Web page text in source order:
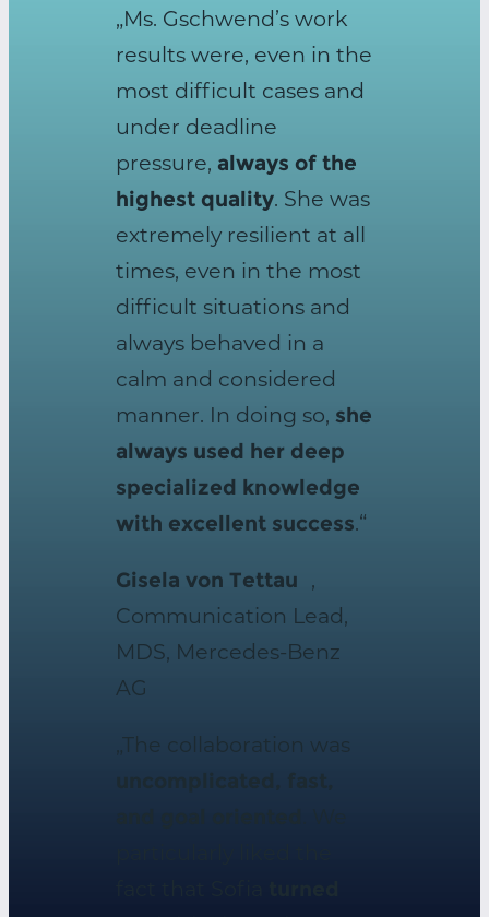
„Ms. Gschwend’s work
results were, even in the
most difficult cases and
under deadline
pressure,always of the
highest quality. She was
extremely resilient at all
times, even in the most
difficult situations and
always behaved in a
calm and considered
manner. In doing so, she
always used her deep
specialized knowledge
with excellent success.“
Gisela von Tettau ,
Communication Lead,
MDS, Mercedes-Benz
AG
„The collaboration was